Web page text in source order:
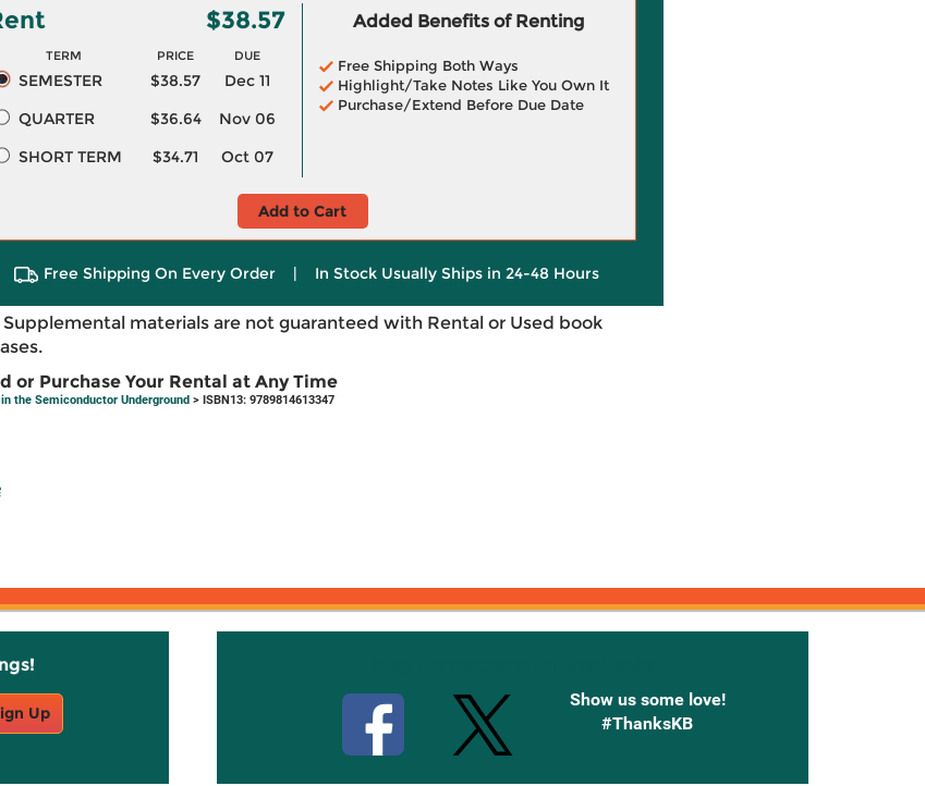
$38.57
TERM PRICE DUE
SEMESTER $38.57
Dec 11
QUARTER
$36.64
Nov 06
SHORT TERM
$34.71 Oct 07
Added Benefits of Renting
Free Shipping Both Ways
Highlight/Take Notes Like You Own It
Purchase/Extend Before Due Date
Add to Cart
Free Shipping On Every Order | In Stock Usually Ships in 24-48 Hours
Supplemental materials are not guaranteed with Rental or Used book
or Purchase Your Rental at Any Time
the Semiconductor Underground> ISBN13: 9789814613347
Up
Show us some love!
#ThanksKB